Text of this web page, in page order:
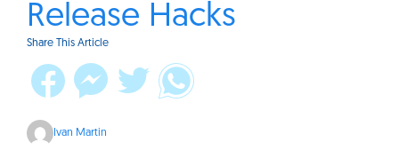
Release Hacks
Share This Article
Ivan Martin